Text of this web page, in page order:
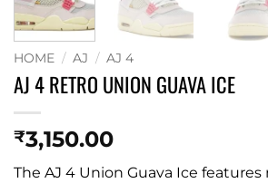
HOME / AJ / AJ 4
AJ 4 RETRO UNION GUAVA ICE
₹3,150.00
The AJ 4 Union Guava Ice